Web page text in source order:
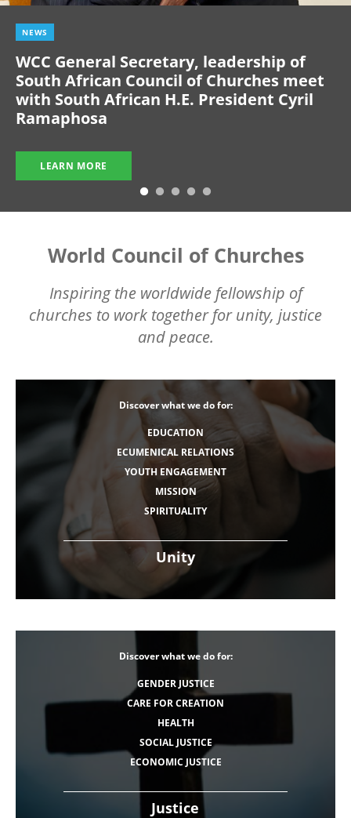
NEWS
WCC General Secretary, leadership of
South African Council of Churches meet
with South African H.E. President Cyril
Ramaphosa
LEARN MORE
World Council of Churches
Inspiring the worldwide fellowship of
churches to work together for unity, justice
and peace.
Unity
Discover what we do for:
EDUCATION
ECUMENICAL RELATIONS
YOUTH ENGAGEMENT
MISSION
SPIRITUALITY
Justice
Discover what we do for:
GENDER JUSTICE
CARE FOR CREATION
HEALTH
SOCIAL JUSTICE
ECONOMIC JUSTICE